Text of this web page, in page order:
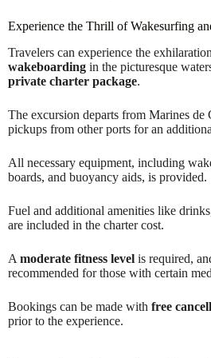
Experience the Thrill of Wakesurfing
Travelers can experience the
wakeboarding in the picturesque
private charter package.
The excursion departs from Marines
pickups from other ports for an
All necessary equipment, including
boards, and buoyancy aids, is provided.
Fuel and additional amenities like
are included in the charter cost.
A moderate fitness level is required,
recommended for those with certain
Bookings can be made with free
prior to the experience.